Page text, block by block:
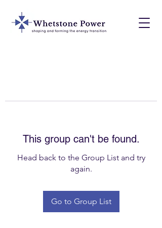
This group can't be found.
Head back to the Group List and try
again.
Go to Group List